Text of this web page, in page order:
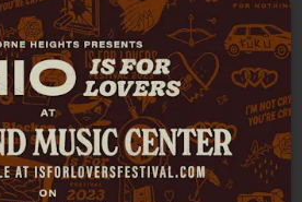
4-Pack Offers
Charts